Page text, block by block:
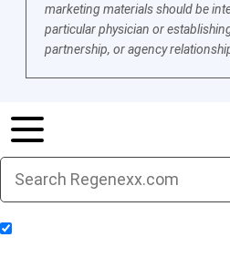
marketing materials should be
particular physician or
partnership, or agency